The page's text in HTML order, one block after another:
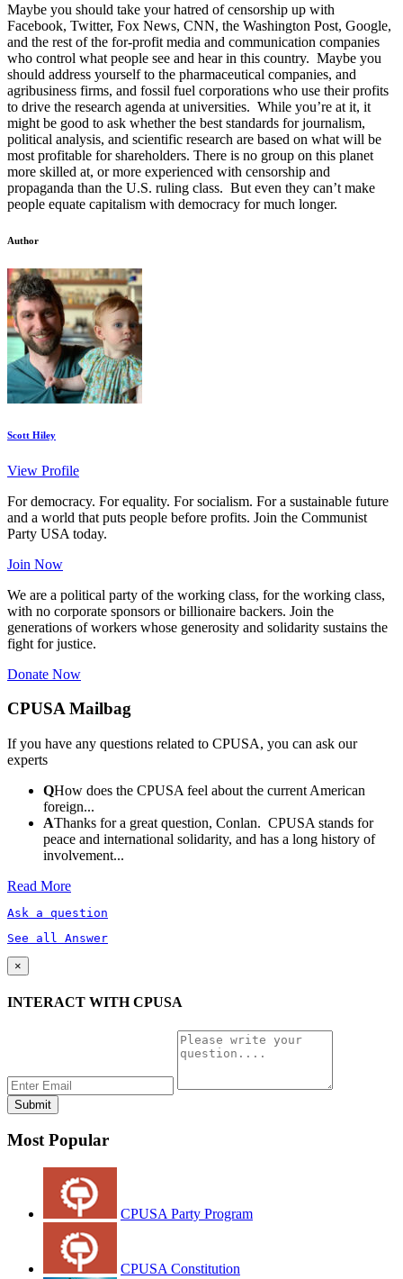
Maybe you should take your hatred of censorship up with
Facebook, Twitter, Fox News, CNN, the Washington Post, Google,
and the rest of the for-profit media and communication companies
who control what people see and hear in this country. Maybe you
should address yourself to the pharmaceutical companies, and
agribusiness firms, and fossil fuel corporations who use their profits
to drive the research agenda at universities. While you’re at it, it
might be good to ask whether the best standards for journalism,
political analysis, and scientific research are based on what will be
most profitable for shareholders. There is no group on this planet
more skilled at, or more experienced with censorship and
propaganda than the U.S. ruling class. But even they can’t make
people equate capitalism with democracy for much longer.
Author
Scott Hiley
View Profile
For democracy. For equality. For socialism. For a sustainable future
and a world that puts people before profits. Join the Communist
Party USA today.
Join Now
We are a political party of the working class, for the working class,
with no corporate sponsors or billionaire backers. Join the
generations of workers whose generosity and solidarity sustains the
fight for justice.
Donate Now
CPUSA Mailbag
If you have any questions related to CPUSA, you can ask our
experts
QHow does the CPUSA feel about the current American
foreign...
AThanks for a great question, Conlan. CPUSA stands for
peace and international solidarity, and has a long history of
involvement...
Read More
Ask a question
See all Answer
×
INTERACT WITH CPUSA
Most Popular
CPUSA Party Program
CPUSA Constitution